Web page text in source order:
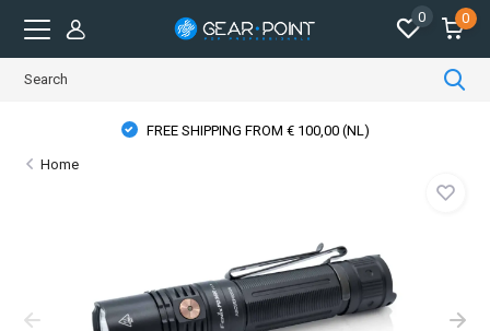
0 0
FREE SHIPPING FROM € 100,00 (NL)
Home